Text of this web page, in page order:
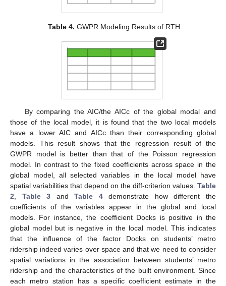
Table 4. GWPR Modeling Results of RTH.
By comparing the AIC/the AICc of the global modal and
those of the local model, it is found that the two local models
have a lower AIC and AICc than their corresponding global
models. This result shows that the regression result of the
GWPR model is better than that of the Poisson regression
model. In contrast to the fixed coefficients across space in the
global model, all selected variables in the local model have
spatial variabilities that depend on the diff-criterion values. Table
2, Table 3 andTable 4demonstrate how different the
coefficients of the variables appear in the global and local
models. For instance, the coefficient Docks is positive in the
global model but is negative in the local model. This indicates
that the influence of the factor Docks on students’ metro
ridership indeed varies over space and that we need to consider
spatial variations in the association between students’ metro
ridership and the characteristics of the built environment. Since
each metro station has a specific coefficient estimate in the